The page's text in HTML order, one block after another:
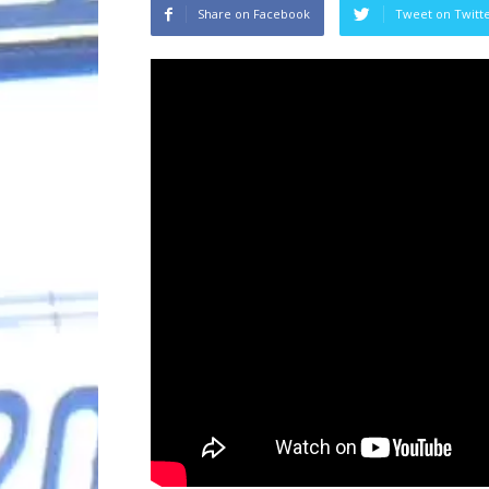
Share on Facebook Tweet on